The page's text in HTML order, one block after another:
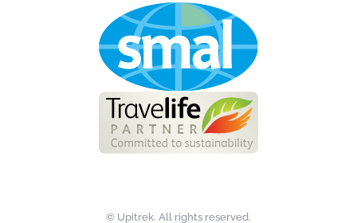
© Upitrek. All rights reserved.